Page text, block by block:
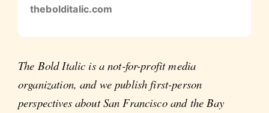
thebolditalic.com
The Bold Italic is a not-for-profit media
organization, and we publish first-person
perspectives about San Francisco and the Bay